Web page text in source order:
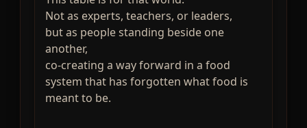
Not as experts, teachers, or leaders,
but as people standing beside one
another,
co-creating a way forward in a food
system that has forgotten what food is
meant to be.